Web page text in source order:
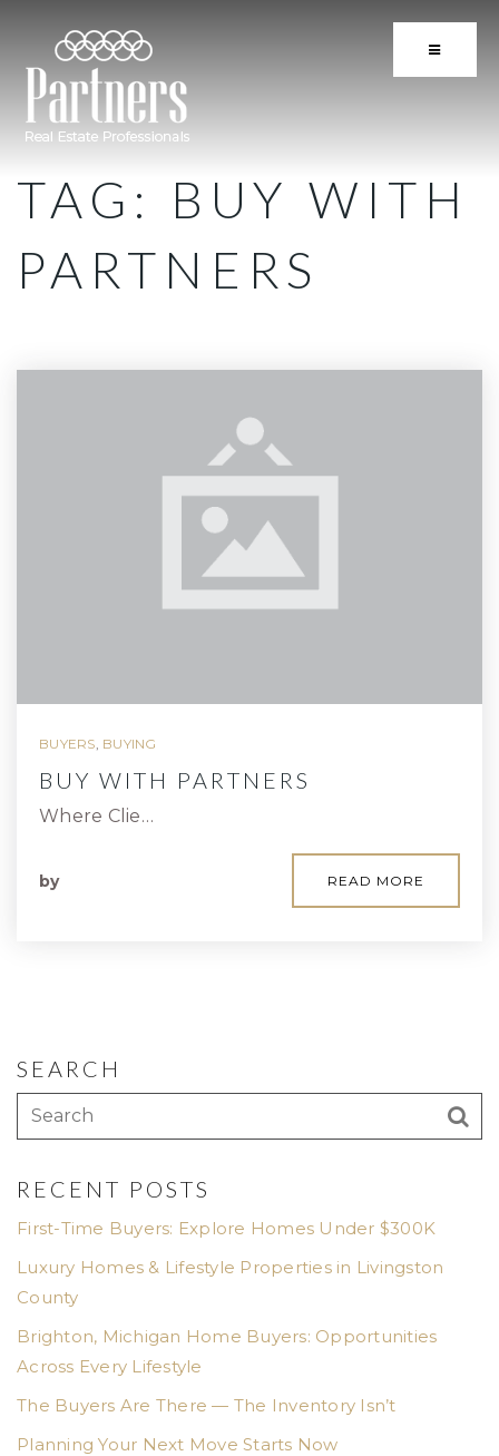
BUTTON
TAG: BUY WITH
PARTNERS
BUYERS, BUYING
BUY WITH PARTNERS
Where Clie…
by READ MORE
SEARCH
RECENT POSTS
First-Time Buyers: Explore Homes Under $300K
Luxury Homes & Lifestyle Properties in Livingston
County
Brighton, Michigan Home Buyers: Opportunities
Across Every Lifestyle
The Buyers Are There — The Inventory Isn’t
Planning Your Next Move Starts Now